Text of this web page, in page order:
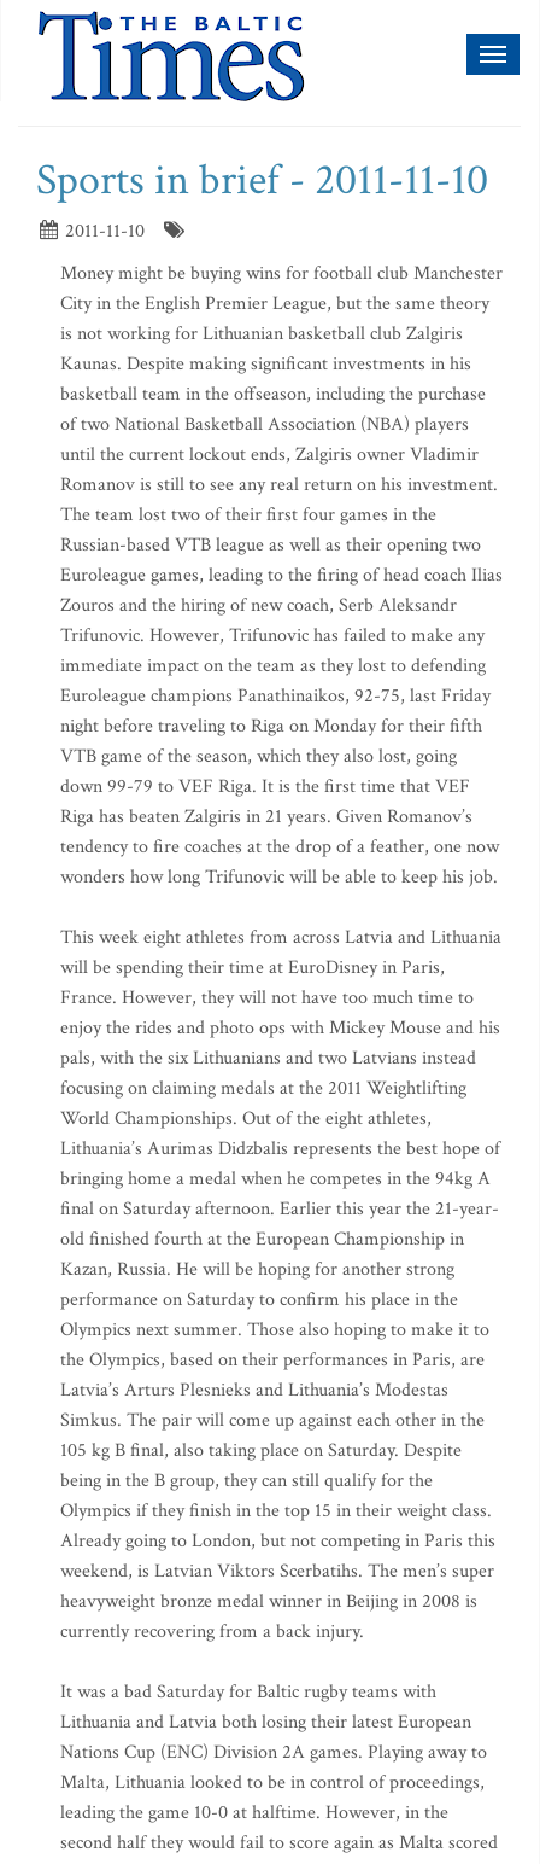
Sports in brief - 2011-11-10
2011-11-10
Money might be buying wins for football club Manchester
City in the English Premier League, but the same theory
is not working for Lithuanian basketball club Zalgiris
Kaunas. Despite making significant investments in his
basketball team in the offseason, including the purchase
of two National Basketball Association (NBA) players
until the current lockout ends, Zalgiris owner Vladimir
Romanov is still to see any real return on his investment.
The team lost two of their first four games in the
Russian-based VTB league as well as their opening two
Euroleague games, leading to the firing of head coach Ilias
Zouros and the hiring of new coach, Serb Aleksandr
Trifunovic. However, Trifunovic has failed to make any
immediate impact on the team as they lost to defending
Euroleague champions Panathinaikos, 92-75, last Friday
night before traveling to Riga on Monday for their fifth
VTB game of the season, which they also lost, going
down 99-79 to VEF Riga. It is the first time that VEF
Riga has beaten Zalgiris in 21 years. Given Romanov’s
tendency to fire coaches at the drop of a feather, one now
wonders how long Trifunovic will be able to keep his job.
This week eight athletes from across Latvia and Lithuania
will be spending their time at EuroDisney in Paris,
France. However, they will not have too much time to
enjoy the rides and photo ops with Mickey Mouse and his
pals, with the six Lithuanians and two Latvians instead
focusing on claiming medals at the 2011 Weightlifting
World Championships. Out of the eight athletes,
Lithuania’s Aurimas Didzbalis represents the best hope of
bringing home a medal when he competes in the 94kg A
final on Saturday afternoon. Earlier this year the 21-year-
old finished fourth at the European Championship in
Kazan, Russia. He will be hoping for another strong
performance on Saturday to confirm his place in the
Olympics next summer. Those also hoping to make it to
the Olympics, based on their performances in Paris, are
Latvia’s Arturs Plesnieks and Lithuania’s Modestas
Simkus. The pair will come up against each other in the
105 kg B final, also taking place on Saturday. Despite
being in the B group, they can still qualify for the
Olympics if they finish in the top 15 in their weight class.
Already going to London, but not competing in Paris this
weekend, is Latvian Viktors Scerbatihs. The men’s super
heavyweight bronze medal winner in Beijing in 2008 is
currently recovering from a back injury.
It was a bad Saturday for Baltic rugby teams with
Lithuania and Latvia both losing their latest European
Nations Cup (ENC) Division 2A games. Playing away to
Malta, Lithuania looked to be in control of proceedings,
leading the game 10-0 at halftime. However, in the
second half they would fail to score again as Malta scored